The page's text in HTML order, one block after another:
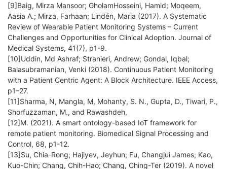
[9]Baig, Mirza Mansoor; GholamHosseini, Hamid; Moqeem,
Aasia A.; Mirza, Farhaan; Lindén, Maria (2017). A Systematic
Review of Wearable Patient Monitoring Systems – Current
Challenges and Opportunities for Clinical Adoption. Journal of
Medical Systems, 41(7), p1-9.
[10]Uddin, Md Ashraf; Stranieri, Andrew; Gondal, Iqbal;
Balasubramanian, Venki (2018). Continuous Patient Monitoring
with a Patient Centric Agent: A Block Architecture. IEEE Access,
p1–27.
[11]Sharma, N, Mangla, M, Mohanty, S. N., Gupta, D., Tiwari, P.,
Shorfuzzaman, M., and Rawashdeh,
[12]M. (2021). A smart ontology-based IoT framework for
remote patient monitoring. Biomedical Signal Processing and
Control, 68, p1-12.
[13]Su, Chia-Rong; Hajiyev, Jeyhun; Fu, Changjui James; Kao,
Kuo-Chin; Chang, Chih-Hao; Chang, Ching-Ter (2019). A novel